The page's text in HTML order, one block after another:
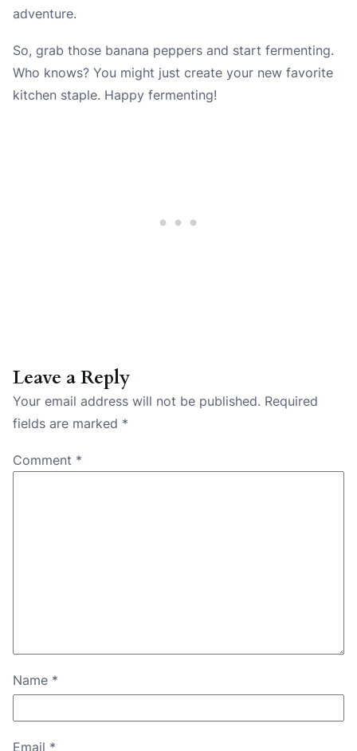
adventure.
So, grab those banana peppers and start fermenting.
Who knows? You might just create your new favorite
kitchen staple. Happy fermenting!
Leave a Reply
Your email address will not be published. Required
fields are marked *
Comment *
Name *
Email *